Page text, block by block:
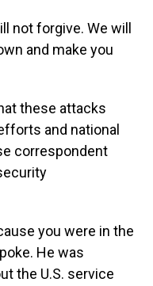
not forgive. We will
and make you
these attacks
and national
correspondent
you were in the
He was
the U.S. service